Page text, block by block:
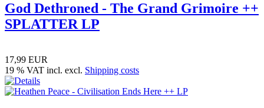
God Dethroned - The Grand Grimoire ++
SPLATTER LP
17,99 EUR
19 % VAT incl. excl. Shipping costs